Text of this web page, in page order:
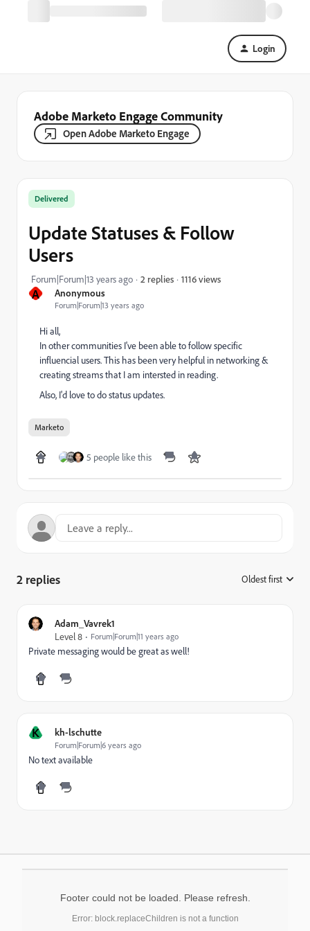
Login
Adobe Marketo Engage Community
Open Adobe Marketo Engage
A Anonymous
Forum|Forum|13 years ago
Delivered
Update Statuses & Follow
Users
Forum|Forum|13 years ago 2 replies 1116 views
Hi all,
In other communities I've been able to follow specific
influencial users. This has been very helpful in networking &
creating streams that I am intersted in reading.
Also, I'd love to do status updates.
Marketo
5 people like this
2 replies Oldest first
Adam_Vavrek1
Level 8
Forum|Forum|11 years ago
Private messaging would be great as well!
K kh-lschutte
Forum|Forum|6 years ago
No text available
Footer could not be loaded. Please refresh.
Error: block.replaceChildren is not a function